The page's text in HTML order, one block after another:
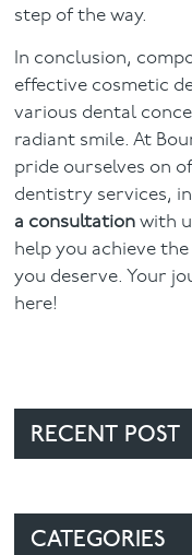
step of the way.
In conclusion,
effective cosmetic
various dental
radiant smile. At
pride ourselves on
dentistry services,
a consultation with
help you achieve
you deserve. Your
here!
RECENT POST
CATEGORIES